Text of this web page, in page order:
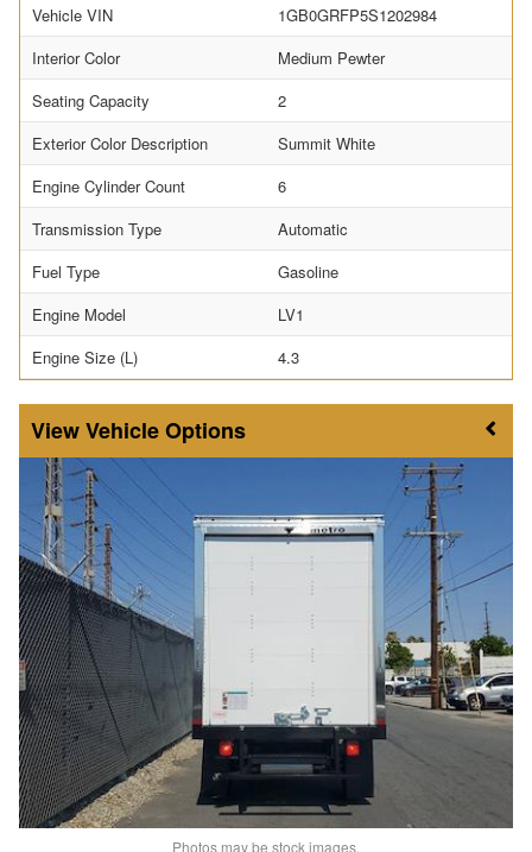
Vehicle VIN
1GB0GRFP5S1202984
Interior Color
Medium Pewter
Seating Capacity
2
Exterior Color Description
Summit White
Engine Cylinder Count
6
Transmission Type
Automatic
Fuel Type
Gasoline
Engine Model
LV1
Engine Size (L)
4.3
Vehicle Options
Photos may be stock images.